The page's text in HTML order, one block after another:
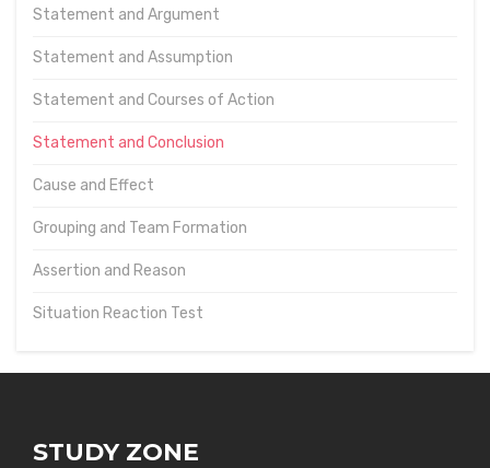
Statement and Argument
Statement and Assumption
Statement and Courses of Action
Statement and Conclusion
Cause and Effect
Grouping and Team Formation
Assertion and Reason
Situation Reaction Test
STUDY ZONE